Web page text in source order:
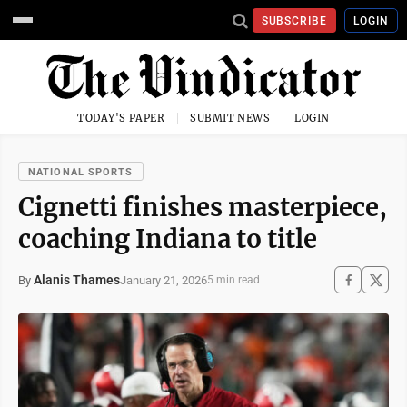
SUBSCRIBE LOGIN
TODAY'S PAPER SUBMIT NEWS LOGIN
NATIONAL SPORTS
Cignetti finishes masterpiece,
coaching Indiana to title
By Alanis ThamesJanuary 21, 20265 min read